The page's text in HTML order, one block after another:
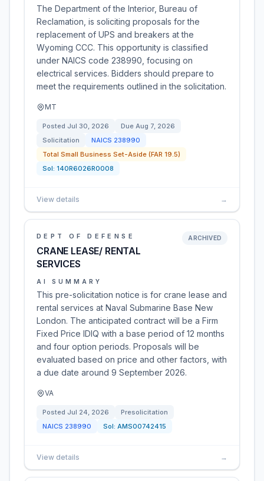
The Department of the Interior, Bureau of
Reclamation, is soliciting proposals for the
replacement of UPS and breakers at the
Wyoming CCC. This opportunity is classified
under NAICS code 238990, focusing on
electrical services. Bidders should prepare to
meet the requirements outlined in the solicitation.
MT
Posted Jul 30, 2026 Due Aug 7, 2026
Solicitation
NAICS 238990
Total Small Business Set-Aside (FAR 19.5)
Sol: 140R6026R0008
View details →
DEPT OF DEFENSE
CRANE LEASE/ RENTAL
SERVICES
ARCHIVED
AI SUMMARY
This pre-solicitation notice is for crane lease and
rental services at Naval Submarine Base New
London. The anticipated contract will be a Firm
Fixed Price IDIQ with a base period of 12 months
and four option periods. Proposals will be
evaluated based on price and other factors, with
a due date around 9 September 2026.
VA
Posted Jul 24, 2026
Presolicitation
NAICS 238990 Sol: AMS00742415
View details →